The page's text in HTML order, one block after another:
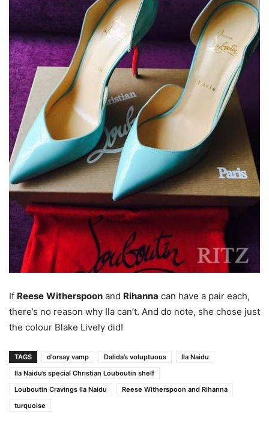
If Reese Witherspoon and Rihanna can have a pair each,
there’s no reason why Ila can’t. And do note, she chose just
the colour Blake Lively did!
TAGS d'orsay vamp Dalida’s voluptuous
Ila Naidu
Ila Naidu’s special Christian Louboutin shelf
Louboutin Cravings Ila Naidu
Reese Witherspoon and Rihanna
turquoise